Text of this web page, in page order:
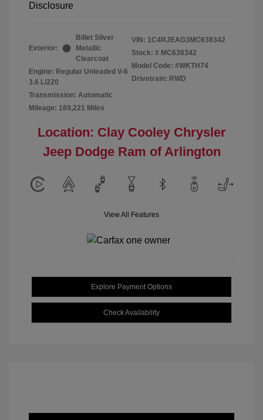
Disclosure
Exterior:
Billet Silver
Metallic
Clearcoat
Engine: Regular Unleaded V-6
3.6 L/220
Transmission: Automatic
Mileage: 189,221 Miles
VIN: 1C4RJEAG3MC638342
Stock: # MC638342
Model Code: #WKTH74
Drivetrain: RWD
Location: Clay Cooley Chrysler
Jeep Dodge Ram of Arlington
View All Features
Explore Payment Options
Check Availability